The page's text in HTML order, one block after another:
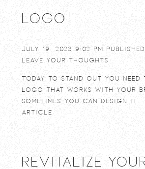
logo
July 19, 2023 9:02 pm
Leave your thoughts
Today to stand out you need
logo that works with your
Sometimes you can design it...
Article
Revitalize